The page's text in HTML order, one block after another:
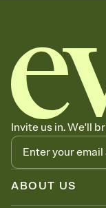
together. Pick an
add a stamp that
background, and
Send it your way
Send your Invitation
copy, paste, and post
Stay in the loop
Set an RSVP
thinking about it.
no more chasing
Know who's bringing
Add an event sign-
dish before you end
Invite us in. We'll
ABOUT US